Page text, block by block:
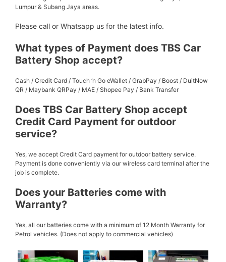
Lumpur & Subang Jaya areas.
Please call or Whatsapp us for the latest info.
What types of Payment does TBS Car
Battery Shop accept?
Cash / Credit Card / Touch ‘n Go eWallet / GrabPay / Boost / DuitNow
QR / Maybank QRPay / MAE / Shopee Pay / Bank Transfer
Does TBS Car Battery Shop accept
Credit Card Payment for outdoor
service?
Yes, we accept Credit Card payment for outdoor battery service.
Payment is done conveniently via our wireless card terminal after the
job is complete.
Does your Batteries come with
Warranty?
Yes, all our batteries come with a minimum of 12 Month Warranty for
Petrol vehicles. (Does not apply to commercial vehicles)